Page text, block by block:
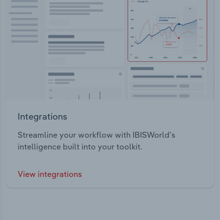
Integrations
Streamline your workflow with IBISWorld’s
intelligence built into your toolkit.
View integrations